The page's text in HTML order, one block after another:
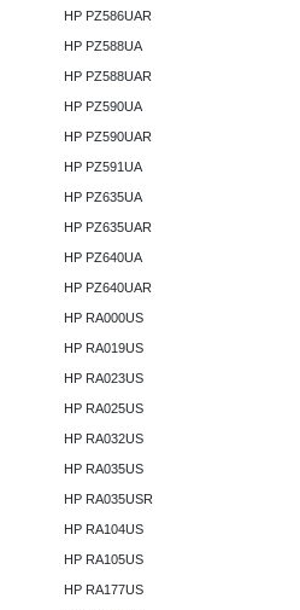
HP PZ586UAR
HP PZ588UA
HP PZ588UAR
HP PZ590UA
HP PZ590UAR
HP PZ591UA
HP PZ635UA
HP PZ635UAR
HP PZ640UA
HP PZ640UAR
HP RA000US
HP RA019US
HP RA023US
HP RA025US
HP RA032US
HP RA035US
HP RA035USR
HP RA104US
HP RA105US
HP RA177US